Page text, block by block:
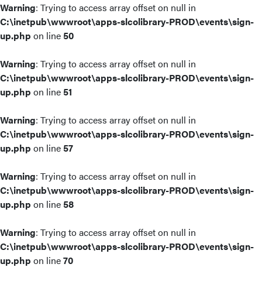
Warning: Trying to access array offset on null in
C:\inetpub\wwwroot\apps-slcolibrary-PROD\events\sign-
up.php on line 50
Warning: Trying to access array offset on null in
C:\inetpub\wwwroot\apps-slcolibrary-PROD\events\sign-
up.php on line 51
Warning: Trying to access array offset on null in
C:\inetpub\wwwroot\apps-slcolibrary-PROD\events\sign-
up.php on line 57
Warning: Trying to access array offset on null in
C:\inetpub\wwwroot\apps-slcolibrary-PROD\events\sign-
up.php on line 58
Warning: Trying to access array offset on null in
C:\inetpub\wwwroot\apps-slcolibrary-PROD\events\sign-
up.php on line70